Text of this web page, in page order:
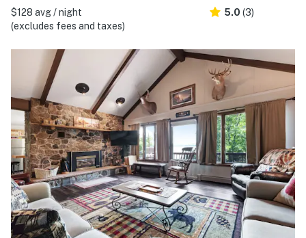
$128 avg / night
(excludes fees and taxes)
5.0 (3)